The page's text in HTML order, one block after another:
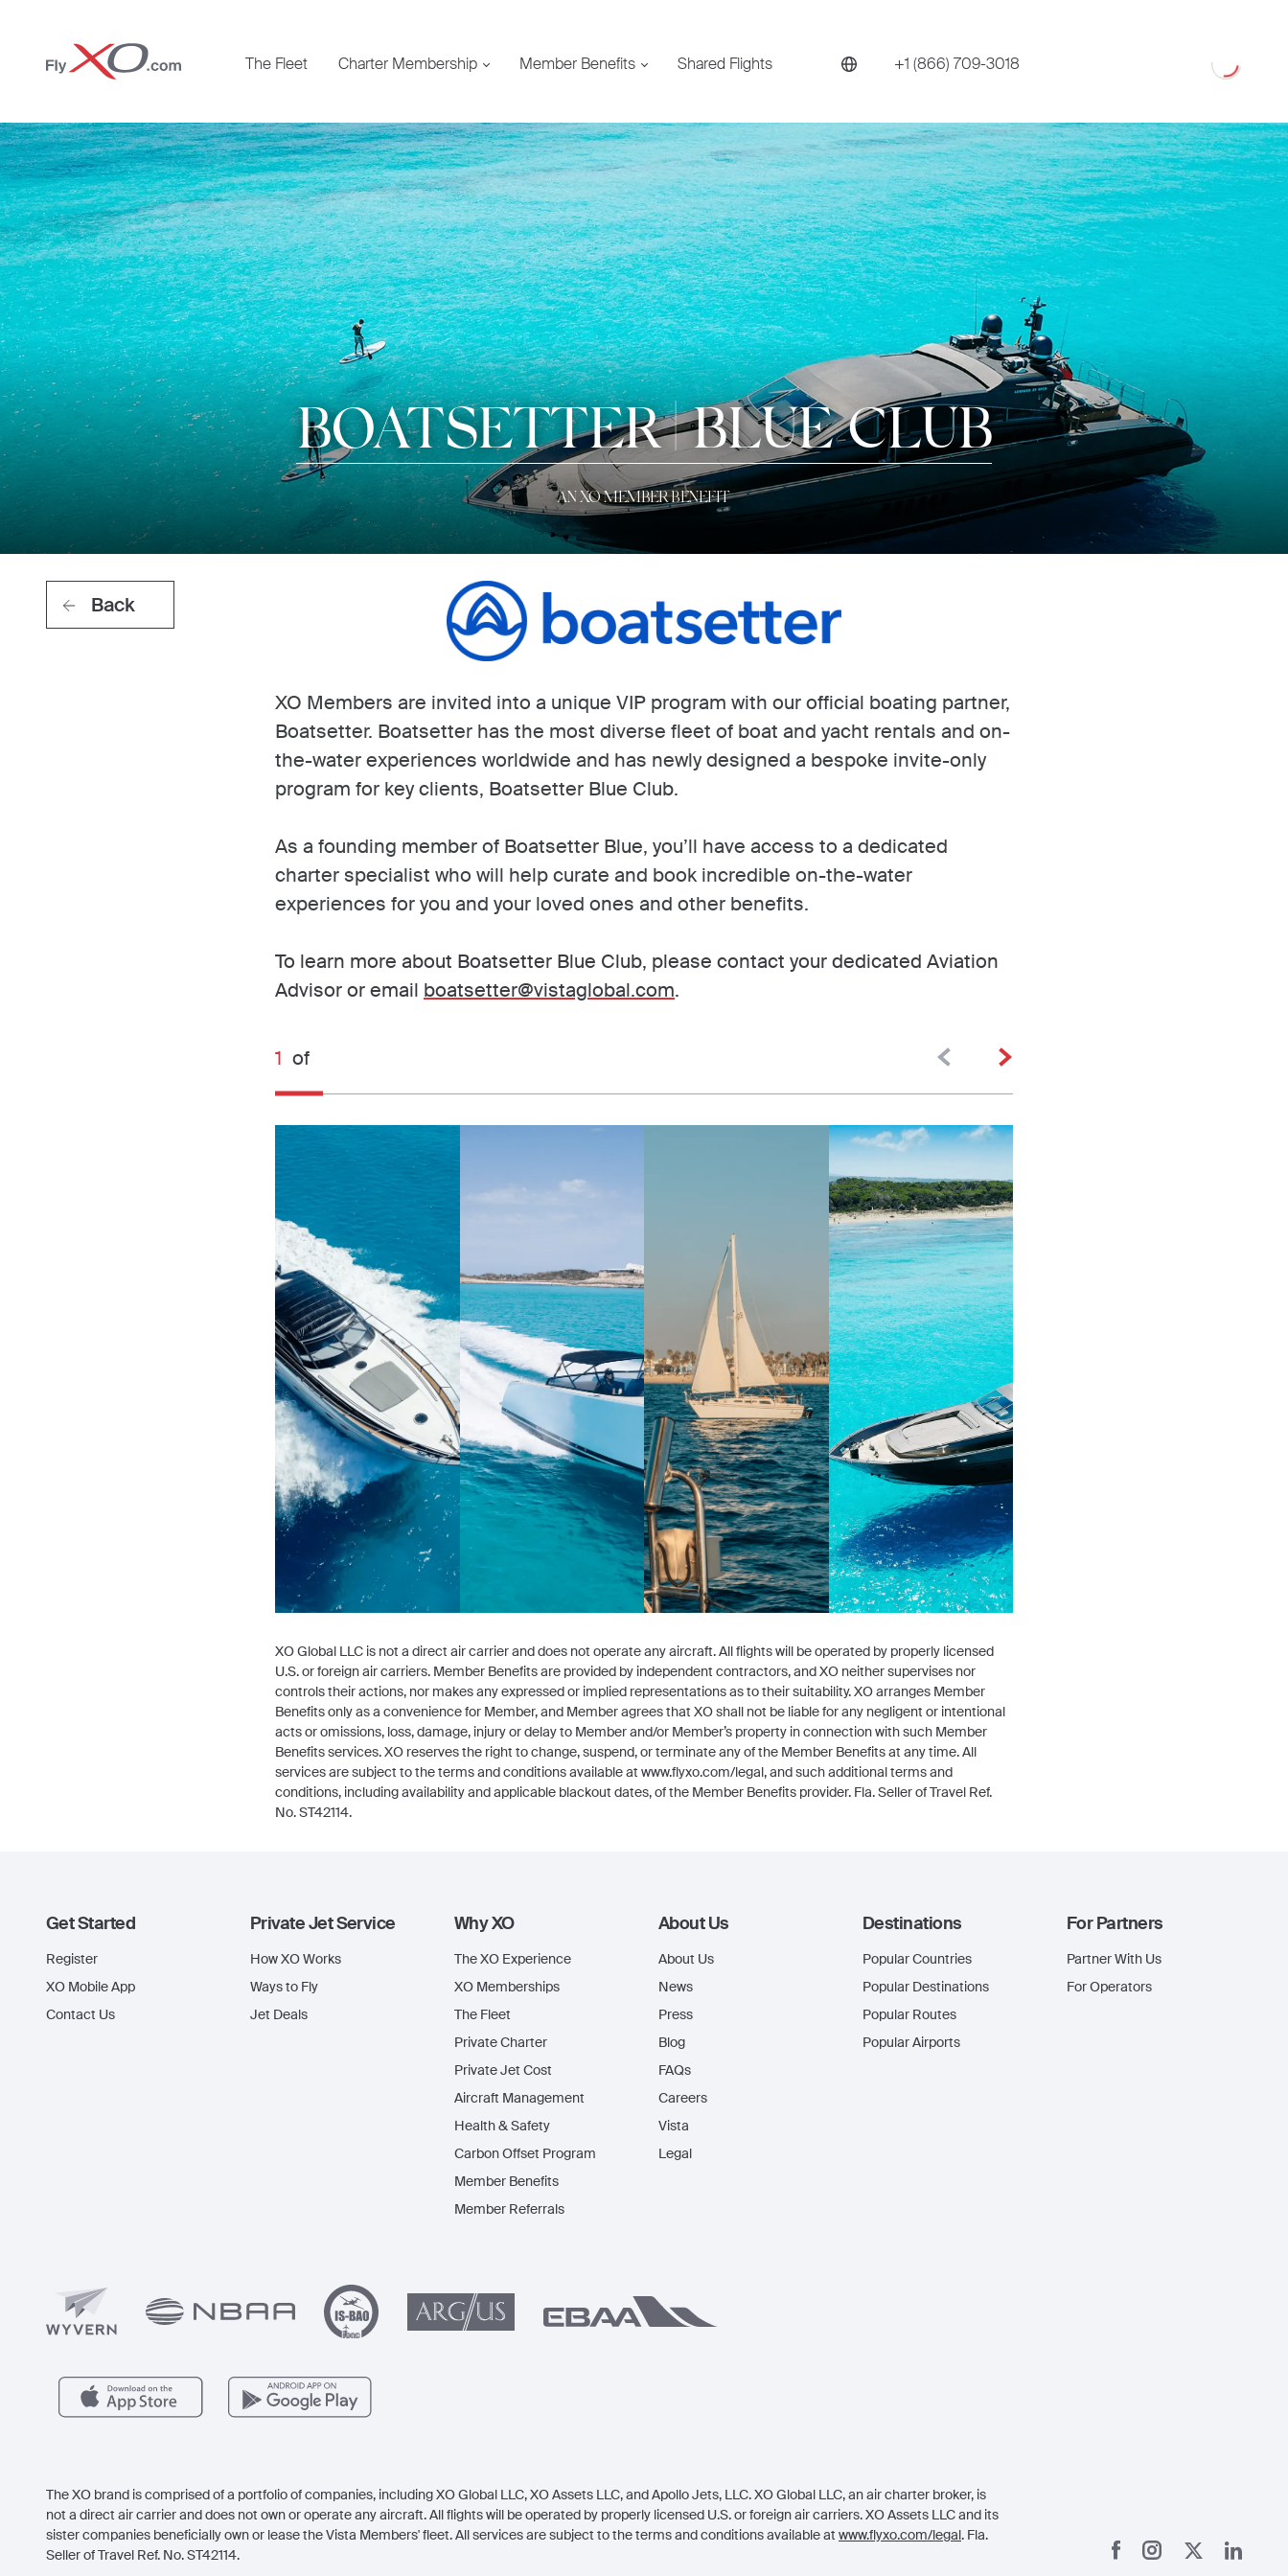
Private
Jet
The Fleet Charter Membership Member Benefits Shared Flights +1 (866) 709-3018 Loading
BOATSETTER | BLUE CLUB
AN XO MEMBER BENEFIT
Back
XO Members are invited into a unique VIP program with our official boating partner,
Boatsetter. Boatsetter has the most diverse fleet of boat and yacht rentals and on-
the-water experiences worldwide and has newly designed a bespoke invite-only
program for key clients, Boatsetter Blue Club.
As a founding member of Boatsetter Blue, you’ll have access to a dedicated
charter specialist who will help curate and book incredible on-the-water
experiences for you and your loved ones and other benefits.
To learn more about Boatsetter Blue Club, please contact your dedicated Aviation
Advisor or email boatsetter@vistaglobal.com.
1 of
XO Global LLC is not a direct air carrier and does not operate any aircraft. All flights will be operated by properly licensed
U.S. or foreign air carriers. Member Benefits are provided by independent contractors, and XO neither supervises nor
controls their actions, nor makes any expressed or implied representations as to their suitability. XO arranges Member
Benefits only as a convenience for Member, and Member agrees that XO shall not be liable for any negligent or intentional
acts or omissions, loss, damage, injury or delay to Member and/or Member’s property in connection with such Member
Benefits services. XO reserves the right to change, suspend, or terminate any of the Member Benefits at any time. All
services are subject to the terms and conditions available at www.flyxo.com/legal, and such additional terms and
conditions, including availability and applicable blackout dates, of the Member Benefits provider. Fla. Seller of Travel Ref.
No. ST42114.
Get Started
Register
XO Mobile App
Contact Us
Private Jet Service
How XO Works
Ways to Fly
Jet Deals
Why XO
The XO Experience
XO Memberships
The Fleet
Private Charter
Private Jet Cost
Aircraft Management
Health & Safety
Carbon Offset Program
Member Benefits
Member Referrals
About Us
About Us
News
Press
Blog
FAQs
Careers
Vista
Legal
Destinations
Popular Countries
Popular Destinations
Popular Routes
Popular Airports
For Partners
Partner With Us
For Operators
The XO brand is comprised of a portfolio of companies, including XO Global LLC, XO Assets LLC, and Apollo Jets, LLC. XO Global LLC, an air charter broker, is
not a direct air carrier and does not own or operate any aircraft. All flights will be operated by properly licensed U.S. or foreign air carriers. XO Assets LLC and its
sister companies beneficially own or lease the Vista Members' fleet. All services are subject to the terms and conditions available at www.flyxo.com/legal. Fla.
Seller of Travel Ref. No. ST42114.